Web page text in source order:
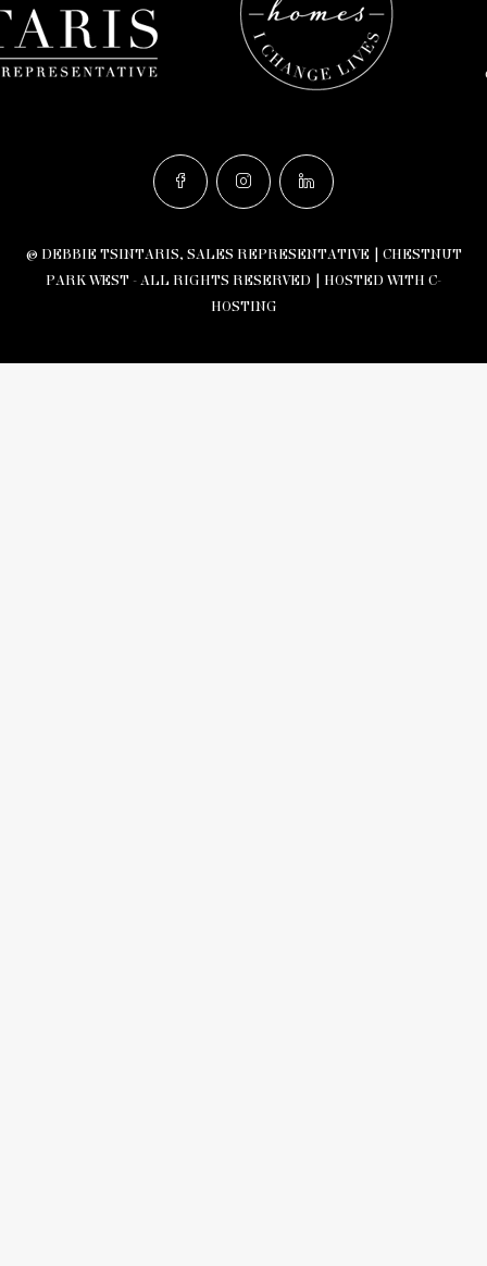
© DEBBIE TSINTARIS, SALES REPRESENTATIVE | CHESTNUT
PARK WEST - ALL RIGHTS RESERVED | HOSTED WITH C-
HOSTING